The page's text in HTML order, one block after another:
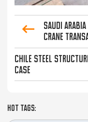
Saudi
Crane
Chile Steel
Case
HOT TAGS: